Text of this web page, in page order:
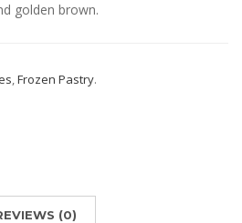
golden brown.
,Frozen Pastry.
(0)